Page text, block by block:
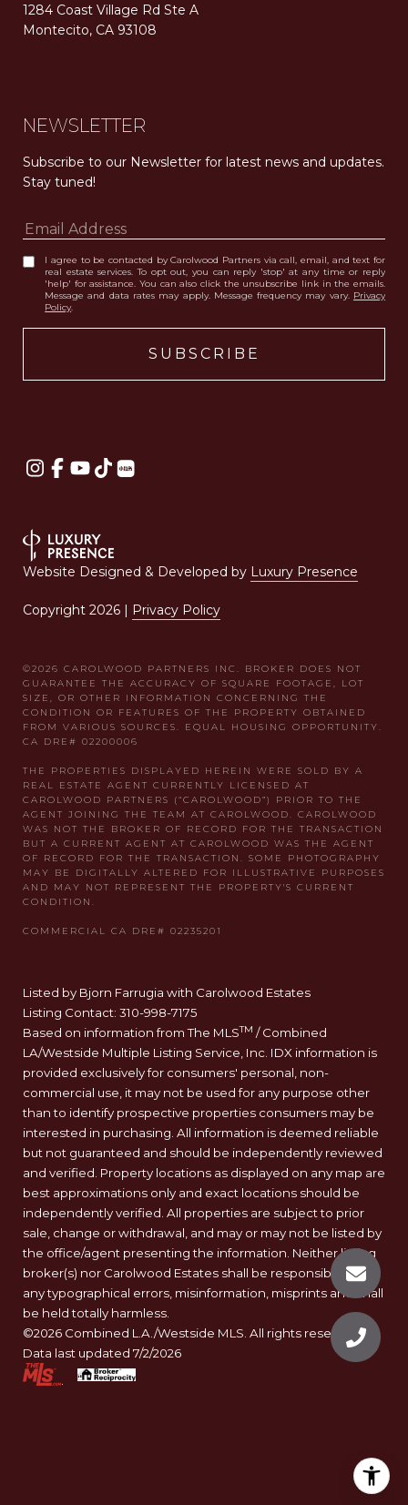
1284 Coast Village Rd Ste A
Montecito, CA 93108
NEWSLETTER
Subscribe to our Newsletter for latest news and updates.
Stay tuned!
I agree to be contacted by Carolwood Partners via call, email, and text for
real estate services. To opt out, you can reply 'stop' at any time or reply
'help' for assistance. You can also click the unsubscribe link in the emails.
Message and data rates may apply. Message frequency may vary. Privacy
Policy.
Website Designed & Developed by Luxury Presence
Copyright 2026 | Privacy Policy
Listed by Bjorn Farrugia with Carolwood Estates
Listing Contact: 310-998-7175
Based on information from The MLSTM / Combined
LA/Westside Multiple Listing Service, Inc. IDX information is
provided exclusively for consumers' personal, non-
commercial use, it may not be used for any purpose other
than to identify prospective properties consumers may be
interested in purchasing. All information is deemed reliable
but not guaranteed and should be independently reviewed
and verified. Property locations as displayed on any map are
best approximations only and exact locations should be
independently verified. All properties are subject to prior
sale, change or withdrawal, and may or may not be listed by
the office/agent presenting the information. Neither listing
broker(s) nor Carolwood Estates shall be responsible for
any typographical errors, misinformation, misprints and shall
be held totally harmless.
©2026 Combined L.A./Westside MLS. All rights reserved.
Data last updated 7/2/2026
.